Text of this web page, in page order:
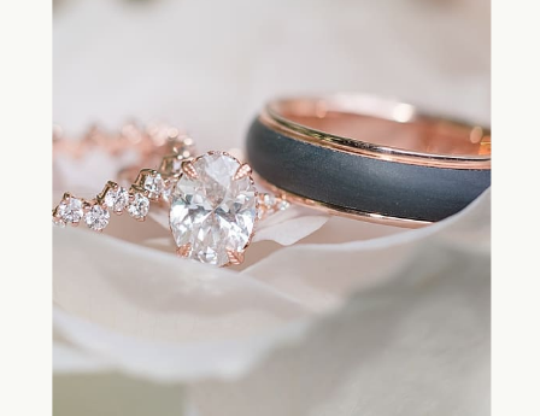
working with a professional wedding